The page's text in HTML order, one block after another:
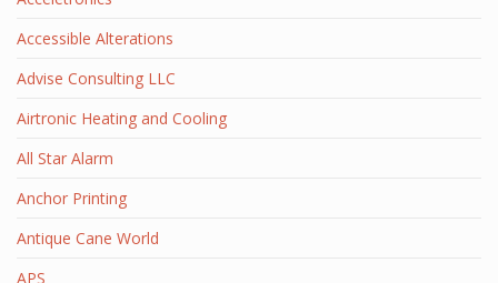
Accessible Alterations
Advise Consulting LLC
Airtronic Heating and Cooling
All Star Alarm
Anchor Printing
Antique Cane World
APS